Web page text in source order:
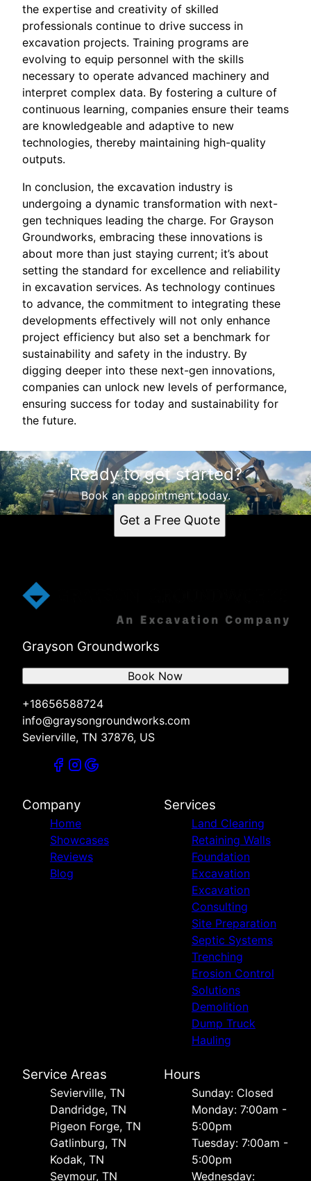
the expertise and creativity of skilled
professionals continue to drive success in
excavation projects. Training programs are
evolving to equip personnel with the skills
necessary to operate advanced machinery and
interpret complex data. By fostering a culture of
continuous learning, companies ensure their teams
are knowledgeable and adaptive to new
technologies, thereby maintaining high-quality
outputs.
In conclusion, the excavation industry is
undergoing a dynamic transformation with next-
gen techniques leading the charge. For Grayson
Groundworks, embracing these innovations is
about more than just staying current; it’s about
setting the standard for excellence and reliability
in excavation services. As technology continues
to advance, the commitment to integrating these
developments effectively will not only enhance
project efficiency but also set a benchmark for
sustainability and safety in the industry. By
digging deeper into these next-gen innovations,
companies can unlock new levels of performance,
ensuring success for today and sustainability for
the future.
Ready to get started?
Book an appointment today.
Get a Free Quote
Grayson Groundworks
+18656588724
info@graysongroundworks.com
Sevierville, TN 37876, US
Book Now
Company
Home
Showcases
Reviews
Blog
Services
Land Clearing
Retaining Walls
Foundation
Excavation
Excavation
Consulting
Site Preparation
Septic Systems
Trenching
Erosion Control
Solutions
Demolition
Dump Truck
Hauling
Service Areas
Sevierville, TN
Dandridge, TN
Pigeon Forge, TN
Gatlinburg, TN
Kodak, TN
Seymour, TN
Hours
Sunday: Closed
Monday: 7:00am -
5:00pm
Tuesday: 7:00am -
5:00pm
Wednesday: